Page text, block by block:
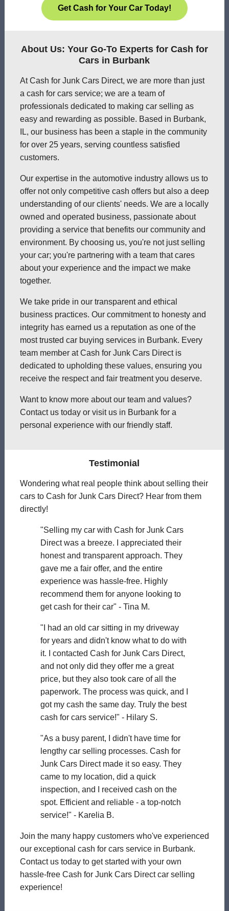
Get Cash for Your Car Today!
About Us: Your Go-To Experts for Cash for
Cars in Burbank
At Cash for Junk Cars Direct, we are more than just
a cash for cars service; we are a team of
professionals dedicated to making car selling as
easy and rewarding as possible. Based in Burbank,
IL, our business has been a staple in the community
for over 25 years, serving countless satisfied
customers.
Our expertise in the automotive industry allows us to
offer not only competitive cash offers but also a deep
understanding of our clients' needs. We are a locally
owned and operated business, passionate about
providing a service that benefits our community and
environment. By choosing us, you're not just selling
your car; you're partnering with a team that cares
about your experience and the impact we make
together.
We take pride in our transparent and ethical
business practices. Our commitment to honesty and
integrity has earned us a reputation as one of the
most trusted car buying services in Burbank. Every
team member at Cash for Junk Cars Direct is
dedicated to upholding these values, ensuring you
receive the respect and fair treatment you deserve.
Want to know more about our team and values?
Contact us today or visit us in Burbank for a
personal experience with our friendly staff.
Testimonial
Wondering what real people think about selling their
cars to Cash for Junk Cars Direct? Hear from them
directly!
"Selling my car with Cash for Junk Cars
Direct was a breeze. I appreciated their
honest and transparent approach. They
gave me a fair offer, and the entire
experience was hassle-free. Highly
recommend them for anyone looking to
get cash for their car" - Tina M.
"I had an old car sitting in my driveway
for years and didn't know what to do with
it. I contacted Cash for Junk Cars Direct,
and not only did they offer me a great
price, but they also took care of all the
paperwork. The process was quick, and I
got my cash the same day. Truly the best
cash for cars service!" - Hilary S.
"As a busy parent, I didn't have time for
lengthy car selling processes. Cash for
Junk Cars Direct made it so easy. They
came to my location, did a quick
inspection, and I received cash on the
spot. Efficient and reliable - a top-notch
service!" - Karelia B.
Join the many happy customers who've experienced
our exceptional cash for cars service in Burbank.
Contact us today to get started with your own
hassle-free Cash for Junk Cars Direct car selling
experience!